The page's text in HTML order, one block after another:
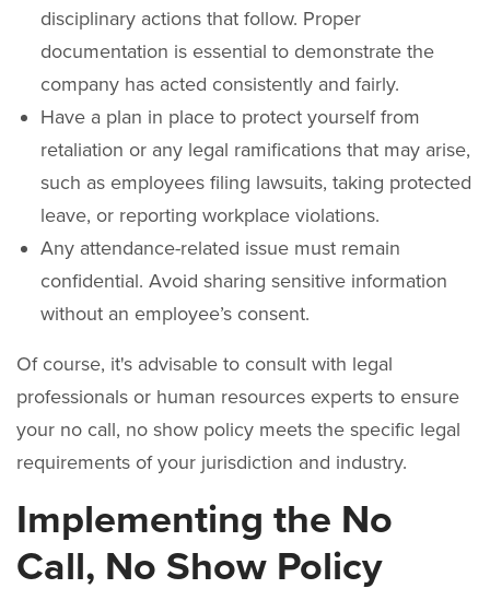
disciplinary actions that follow. Proper
documentation is essential to demonstrate the
company has acted consistently and fairly.
Have a plan in place to protect yourself from
retaliation or any legal ramifications that may arise,
such as employees filing lawsuits, taking protected
leave, or reporting workplace violations.
Any attendance-related issue must remain
confidential. Avoid sharing sensitive information
without an employee’s consent.
Of course, it's advisable to consult with legal
professionals or human resources experts to ensure
your no call, no show policy meets the specific legal
requirements of your jurisdiction and industry.
Implementing the No
Call, No Show Policy